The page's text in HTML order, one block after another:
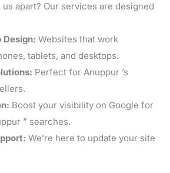
apart? Our services are designed
Design: Websites that work
tablets, and desktops.
Perfect for Anuppur ’s
Boost your visibility on Google for
” searches.
We’re here to update your site